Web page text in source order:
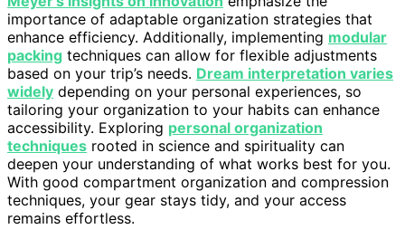
importance of adaptable organization strategies that
enhance efficiency. Additionally, implementing modular
packing techniques can allow for flexible adjustments
based on your trip’s needs. Dream interpretation varies
widely depending on your personal experiences, so
tailoring your organization to your habits can enhance
accessibility. Exploring personal organization
techniques rooted in science and spirituality can
deepen your understanding of what works best for you.
With good compartment organization and compression
techniques, your gear stays tidy, and your access
remains effortless.